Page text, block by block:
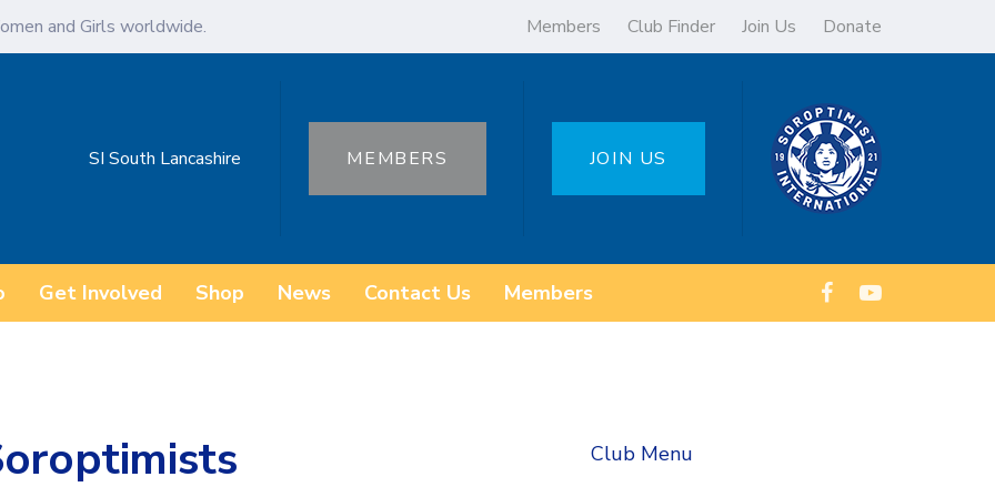
and Girls worldwide. Members Club Finder Join Us Donate
SI South Lancashire MEMBERS JOIN US
Get Involved Shop News Contact Us Members
Club Menu